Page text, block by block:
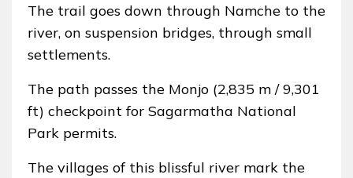
The trail goes down through Namche to the
river, on suspension bridges, through small
settlements.
The path passes the Monjo (2,835 m / 9,301
ft) checkpoint for Sagarmatha National
Park permits.
The villages of this blissful river mark the